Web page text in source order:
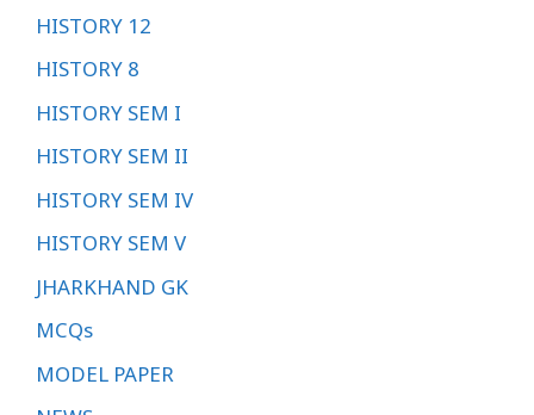
HISTORY 12
HISTORY 8
HISTORY SEM I
HISTORY SEM II
HISTORY SEM IV
HISTORY SEM V
JHARKHAND GK
MCQs
MODEL PAPER